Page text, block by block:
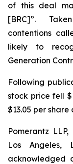
of this deal
[BRC]”.
contentions
likely to
Generation
Following
stock price fell
$13.05 per share
Pomerantz
Los Angeles,
acknowledged